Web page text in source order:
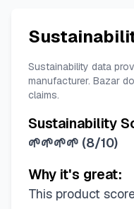
Sustainability data
manufacturer. Bazar
claims.
Sustainability
🌱🌱🌱🌱 (8/10)
Why it's great:
This product